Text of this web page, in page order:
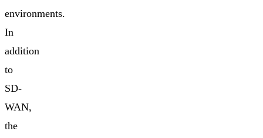
environments.
In
addition
to
SD-
WAN,
the